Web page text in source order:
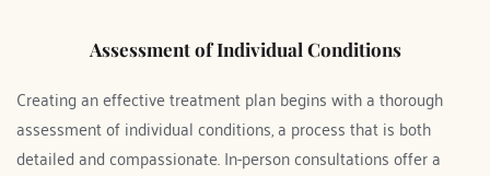
Assessment of Individual Conditions
Creating an effective treatment plan begins with a thorough
assessment of individual conditions, a process that is both
detailed and compassionate. In-person consultations offer a